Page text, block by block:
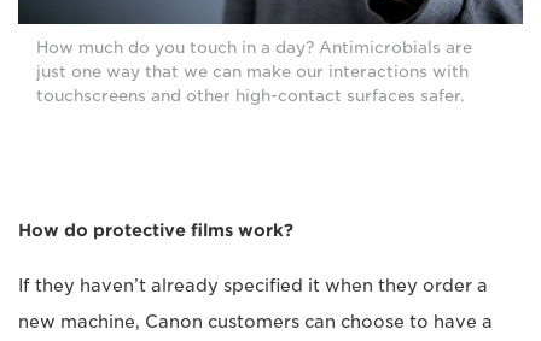
How much do you touch in a day? Antimicrobials are
just one way that we can make our interactions with
touchscreens and other high-contact surfaces safer.
How do protective films work?
If they haven’t already specified it when they order a
new machine, Canon customers can choose to have a